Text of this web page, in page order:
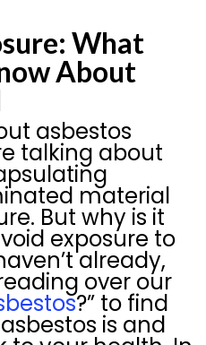
What
About
asbestos
talking about
material
But why is it
exposure to
already,
over our
?” to find
is and